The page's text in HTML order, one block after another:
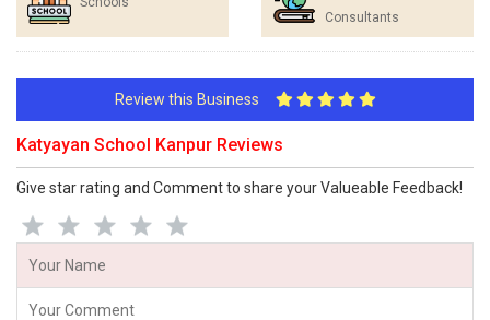
Consultants
Review this Business
Katyayan School Kanpur Reviews
Give star rating and Comment to share your Valueable Feedback!